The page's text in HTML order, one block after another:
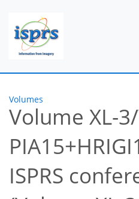
Volumes
Volume XL-
ISPRS